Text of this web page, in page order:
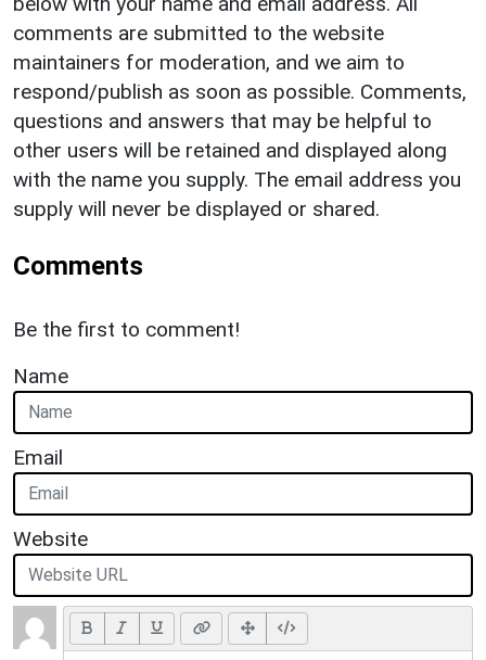
comments are submitted to the website
maintainers for moderation, and we aim to
respond/publish as soon as possible. Comments,
questions and answers that may be helpful to
other users will be retained and displayed along
with the name you supply. The email address you
supply will never be displayed or shared.
Comments
Be the first to comment!
Name
Email
Website